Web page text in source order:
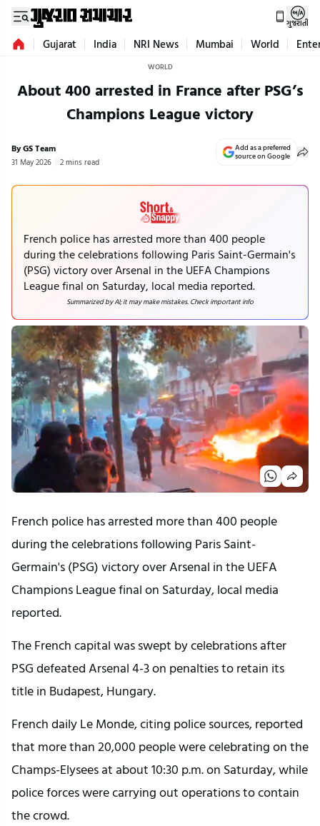
ગુજરાતી
Gujarat India NRI News Mumbai World
WORLD
About 400 arrested in France after PSG’s
Champions League victory
By GS Team
31 May 2026 2 mins read
Add as a preferred
source on Google
French police has arrested more than 400 people
during the celebrations following Paris Saint-Germain's
(PSG) victory over Arsenal in the UEFA Champions
League final on Saturday, local media reported.
Summarized by AI; it may make mistakes. Check important info
French police has arrested more than 400 people
during the celebrations following Paris Saint-
Germain's (PSG) victory over Arsenal in the UEFA
Champions League final on Saturday, local media
reported.
The French capital was swept by celebrations after
PSG defeated Arsenal 4-3 on penalties to retain its
title in Budapest, Hungary.
French daily Le Monde, citing police sources, reported
that more than 20,000 people were celebrating on the
Champs-Elysees at about 10:30 p.m. on Saturday, while
police forces were carrying out operations to contain
the crowd.